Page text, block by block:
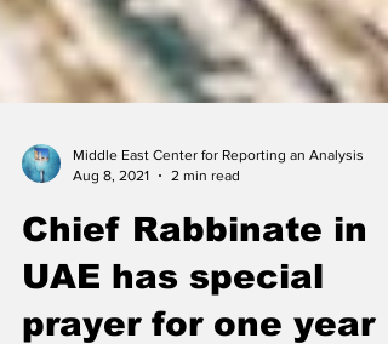
Aug 8, 2021
2 min read
Chief Rabbinate in